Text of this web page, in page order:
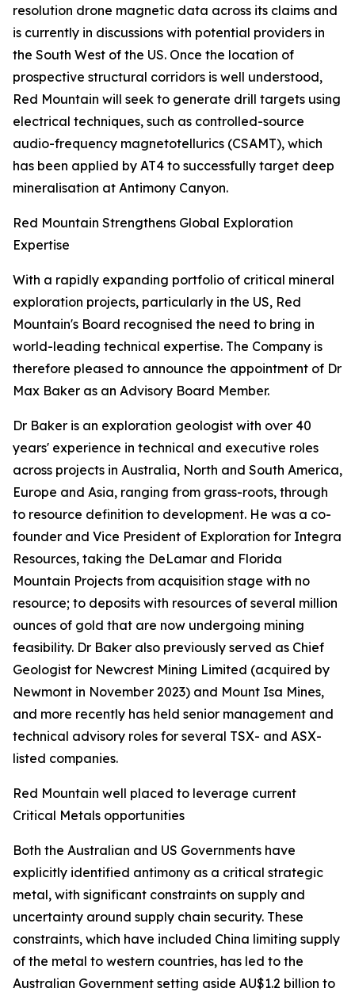
resolution drone magnetic data across its claims and
is currently in discussions with potential providers in
the South West of the US. Once the location of
prospective structural corridors is well understood,
Red Mountain will seek to generate drill targets using
electrical techniques, such as controlled-source
audio-frequency magnetotellurics (CSAMT), which
has been applied by AT4 to successfully target deep
mineralisation at Antimony Canyon.
Red Mountain Strengthens Global Exploration
Expertise
With a rapidly expanding portfolio of critical mineral
exploration projects, particularly in the US, Red
Mountain's Board recognised the need to bring in
world-leading technical expertise. The Company is
therefore pleased to announce the appointment of Dr
Max Baker as an Advisory Board Member.
Dr Baker is an exploration geologist with over 40
years' experience in technical and executive roles
across projects in Australia, North and South America,
Europe and Asia, ranging from grass-roots, through
to resource definition to development. He was a co-
founder and Vice President of Exploration for Integra
Resources, taking the DeLamar and Florida
Mountain Projects from acquisition stage with no
resource; to deposits with resources of several million
ounces of gold that are now undergoing mining
feasibility. Dr Baker also previously served as Chief
Geologist for Newcrest Mining Limited (acquired by
Newmont in November 2023) and Mount Isa Mines,
and more recently has held senior management and
technical advisory roles for several TSX- and ASX-
listed companies.
Red Mountain well placed to leverage current
Critical Metals opportunities
Both the Australian and US Governments have
explicitly identified antimony as a critical strategic
metal, with significant constraints on supply and
uncertainty around supply chain security. These
constraints, which have included China limiting supply
of the metal to western countries, has led to the
Australian Government setting aside AU$1.2 billion to